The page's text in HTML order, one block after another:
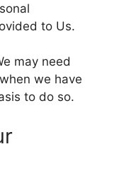
to Us.
may need
we have
to do so.